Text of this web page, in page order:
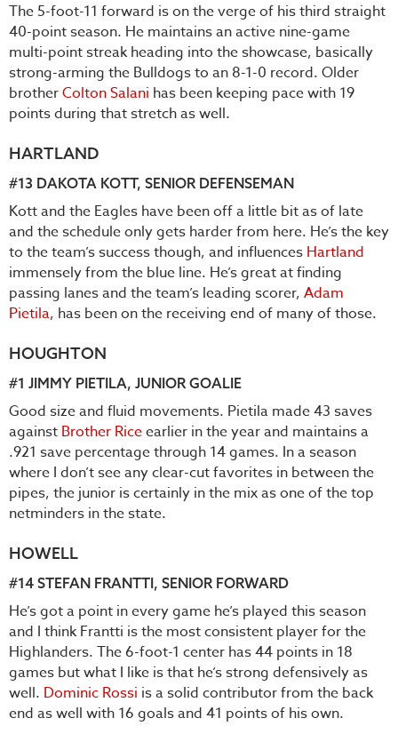
The 5-foot-11 forward is on the verge of his third straight
40-point season. He maintains an active nine-game
multi-point streak heading into the showcase, basically
strong-arming the Bulldogs to an 8-1-0 record. Older
brotherColton Salani has been keeping pace with 19
points during that stretch as well.
HARTLAND
#13 DAKOTA KOTT, SENIOR DEFENSEMAN
Kott and the Eagles have been off a little bit as of late
and the schedule only gets harder from here. He’s the key
to the team’s success though, and influences Hartland
immensely from the blue line. He’s great at finding
passing lanes and the team’s leading scorer, Adam
Pietila, has been on the receiving end of many of those.
HOUGHTON
#1 JIMMY PIETILA, JUNIOR GOALIE
Good size and fluid movements. Pietila made 43 saves
against Brother Riceearlier in the year and maintains a
.921 save percentage through 14 games. In a season
where I don’t see any clear-cut favorites in between the
pipes, the junior is certainly in the mix as one of the top
netminders in the state.
HOWELL
#14 STEFAN FRANTTI, SENIOR FORWARD
He’s got a point in every game he’s played this season
and I think Frantti is the most consistent player for the
Highlanders. The 6-foot-1 center has 44 points in 18
games but what I like is that he’s strong defensively as
well. Dominic Rossi is a solid contributor from the back
end as well with 16 goals and 41 points of his own.